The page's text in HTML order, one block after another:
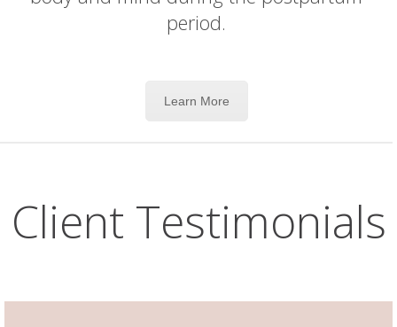
period.
Learn More
Client Testimonials